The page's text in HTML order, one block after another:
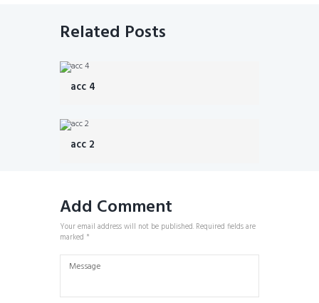
Related Posts
acc 4
acc 2
Add Comment
Your email address will not be published. Required fields are
marked *